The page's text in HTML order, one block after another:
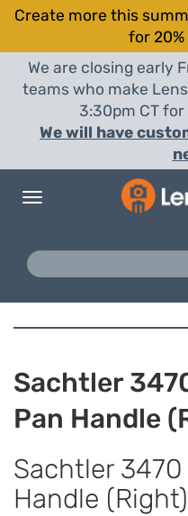
Create more this
for
We are closing early
teams who make
3:30pm CT
We will have
Toggle
Sachtler
Pan Handle
Sachtler
Handle (Right)